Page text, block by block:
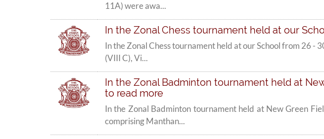
11A) were awa...
In the Zonal Chess tournament held at our
In the Zonal Chess tournament held at our School from 26 -
(VIII C), Vi...
In the Zonal Badminton tournament held at
to read more
In the Zonal Badminton tournament held at New Green
comprising Manthan...